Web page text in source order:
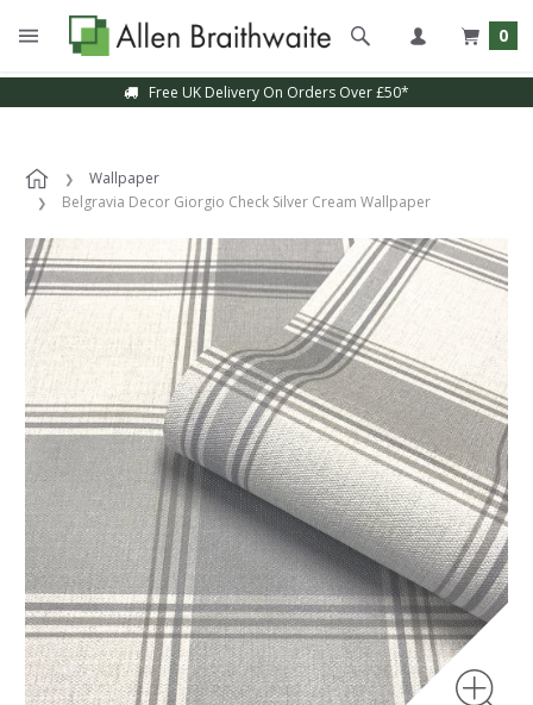
0
Free UK Delivery On Orders Over £50*
Wallpaper
Belgravia Decor Giorgio Check Silver Cream Wallpaper